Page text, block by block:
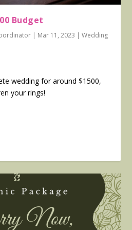
Budget
| Mar 11, 2023 |Wedding
wedding for around $1500,
your rings!